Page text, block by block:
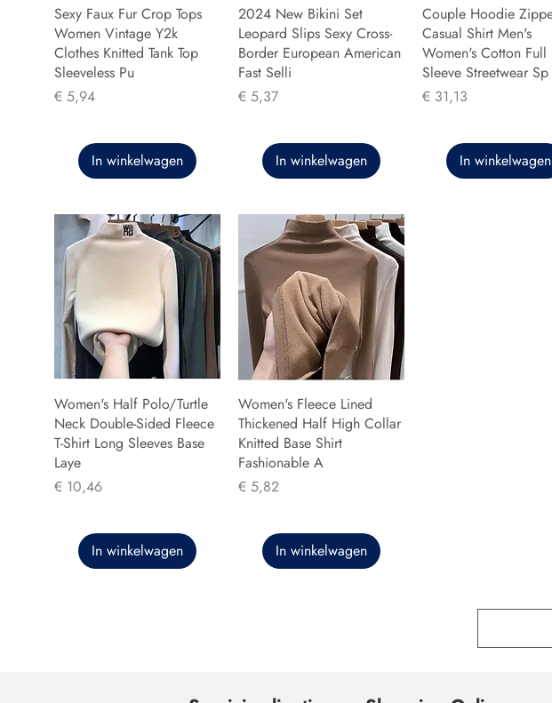
Sexy Faux Fur Crop Tops
Women Vintage Y2k
Clothes Knitted Tank Top
Sleeveless Pu
Prijs
€ 5,94
In winkelwagen
2024 New Bikini Set
Leopard Slips Sexy Cross-
Border European American
Fast Selli
Prijs
€ 5,37
In winkelwagen
Couple Hoodie
Casual Shirt Men's
Women's Cotton Full
Sleeve Streetwear Sp
Prijs
€ 31,13
In winkelwagen
Women's Half Polo/Turtle
Neck Double-Sided Fleece
T-Shirt Long Sleeves Base
Laye
Prijs
€ 10,46
In winkelwagen
Women's Fleece Lined
Thickened Half High Collar
Knitted Base Shirt
Fashionable A
Prijs
€ 5,82
In winkelwagen